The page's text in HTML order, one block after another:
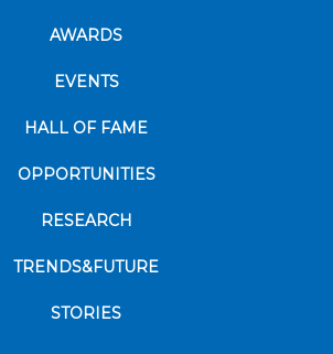
AWARDS
EVENTS
HALL OF FAME
OPPORTUNITIES
RESEARCH
TRENDS&FUTURE
STORIES